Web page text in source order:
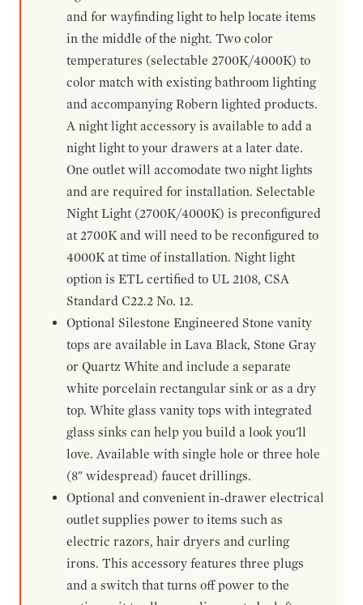
and for wayfinding light to help locate items
in the middle of the night. Two color
temperatures (selectable 2700K/4000K) to
color match with existing bathroom lighting
and accompanying Robern lighted products.
A night light accessory is available to add a
night light to your drawers at a later date.
One outlet will accomodate two night lights
and are required for installation. Selectable
Night Light (2700K/4000K) is preconfigured
at 2700K and will need to be reconfigured to
4000K at time of installation. Night light
option is ETL certified to UL 2108, CSA
Standard C22.2 No. 12.
Optional Silestone Engineered Stone vanity
tops are available in Lava Black, Stone Gray
or Quartz White and include a separate
white porcelain rectangular sink or as a dry
top. White glass vanity tops with integrated
glass sinks can help you build a look you'll
love. Available with single hole or three hole
(8" widespread) faucet drillings.
Optional and convenient in-drawer electrical
outlet supplies power to items such as
electric razors, hair dryers and curling
irons. This accessory features three plugs
and a switch that turns off power to the